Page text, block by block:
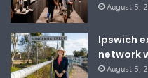
August 5,
Ipswich
network
August 5,